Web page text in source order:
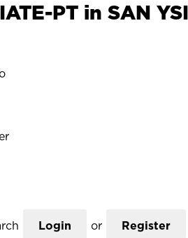
PT in SAN
Login or Register